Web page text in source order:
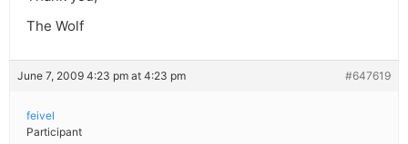
The Wolf
June 7, 2009 4:23 pm at 4:23 pm #647619
feivel
Participant